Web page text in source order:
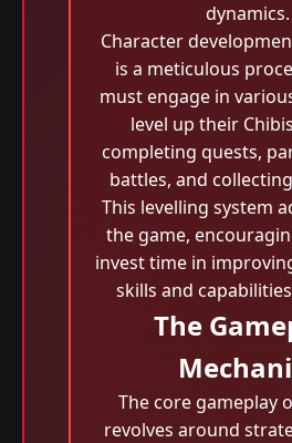
dynamics.
Character
is a meticulous
must engage in
level up their
completing quests,
battles, and
This levelling system
the game,
invest time in
skills and
The
The core gameplay
revolves around